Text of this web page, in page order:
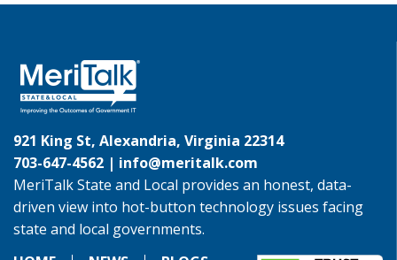
921 King St, Alexandria, Virginia 22314
703-647-4562 | info@meritalk.com
MeriTalk State and Local provides an honest, data-
driven view into hot-button technology issues facing
state and local governments.